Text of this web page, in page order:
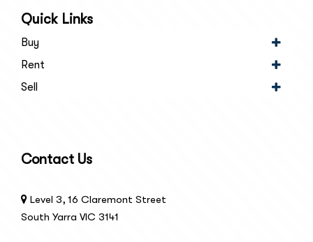
Quick Links
Buy
Rent
Sell
Contact Us
Level 3, 16 Claremont Street
South Yarra VIC 3141